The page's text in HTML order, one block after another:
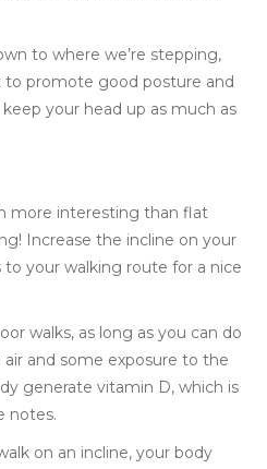
to where we’re stepping,
to promote good posture and
your head up as much as
more interesting than flat
Increase the incline on your
to your walking route for a nice
walks, as long as you can do
and some exposure to the
generate vitamin D, which is
notes.
on an incline, your body